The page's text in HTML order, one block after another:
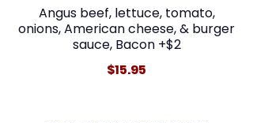
Angus beef, lettuce, tomato,
onions, American cheese, & burger
sauce, Bacon +$2
$15.95